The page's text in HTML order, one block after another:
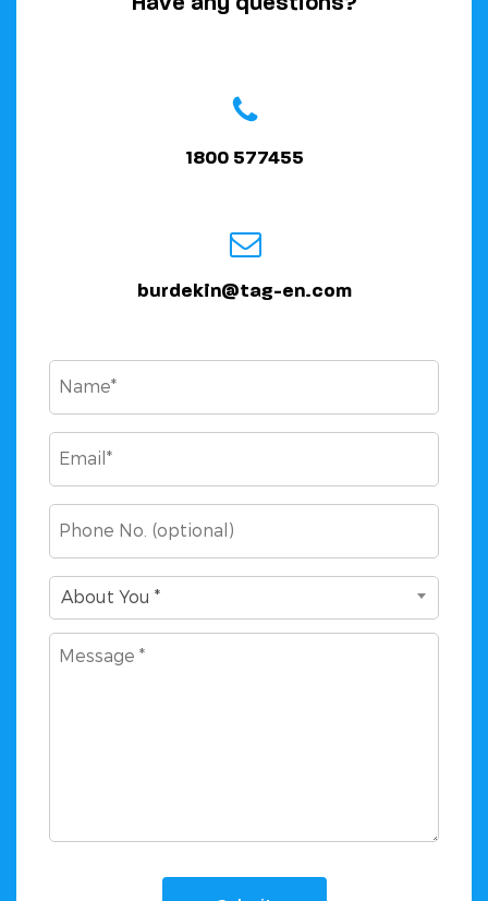
1800 577455
burdekin@tag-en.com
Name
(Required)
Email
(Required)
Phone
About
About You *
Message